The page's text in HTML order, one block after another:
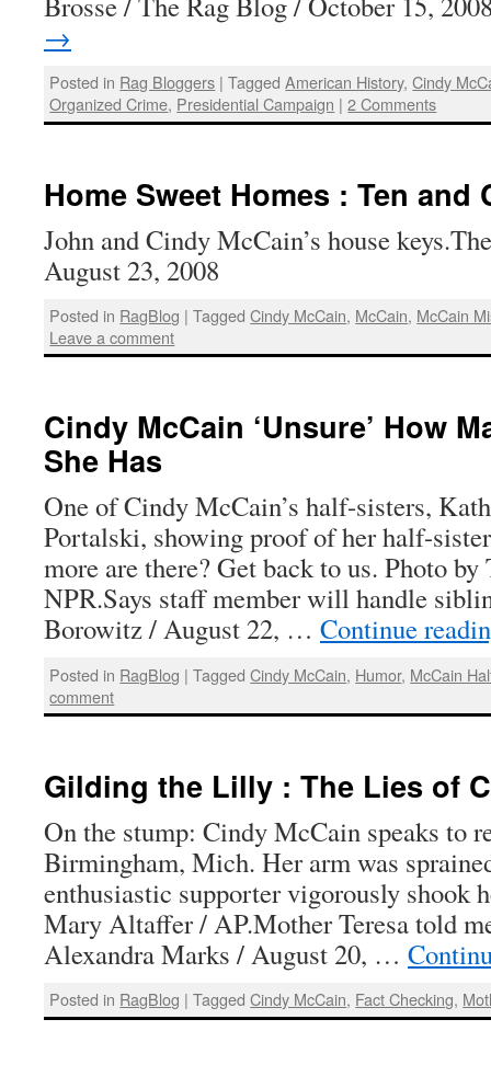
→
Posted in Rag Bloggers | Tagged American History,Cindy
Organized Crime, Presidential Campaign | 2 Comments
Home Sweet Homes : Ten and
John and Cindy McCain’s house
August 23, 2008
Posted in RagBlog | Tagged Cindy McCain, McCain, McCain
Leave a comment
Cindy McCain ‘Unsure’ How
She Has
One of Cindy McCain’s half-sisters,
Portalski, showing proof of her half-
more are there? Get back to us. Photo by
NPR.Says staff member will handle
Borowitz / August 22, … Continue
Posted in RagBlog | Tagged Cindy McCain, Humor, McCain
comment
Gilding the Lilly : The Lies of
On the stump: Cindy McCain speaks to
Birmingham, Mich. Her arm was
enthusiastic supporter vigorously shook
Mary Altaffer / AP.Mother Teresa told
Alexandra Marks / August 20, …
Posted in RagBlog | Tagged Cindy McCain, Fact Checking,